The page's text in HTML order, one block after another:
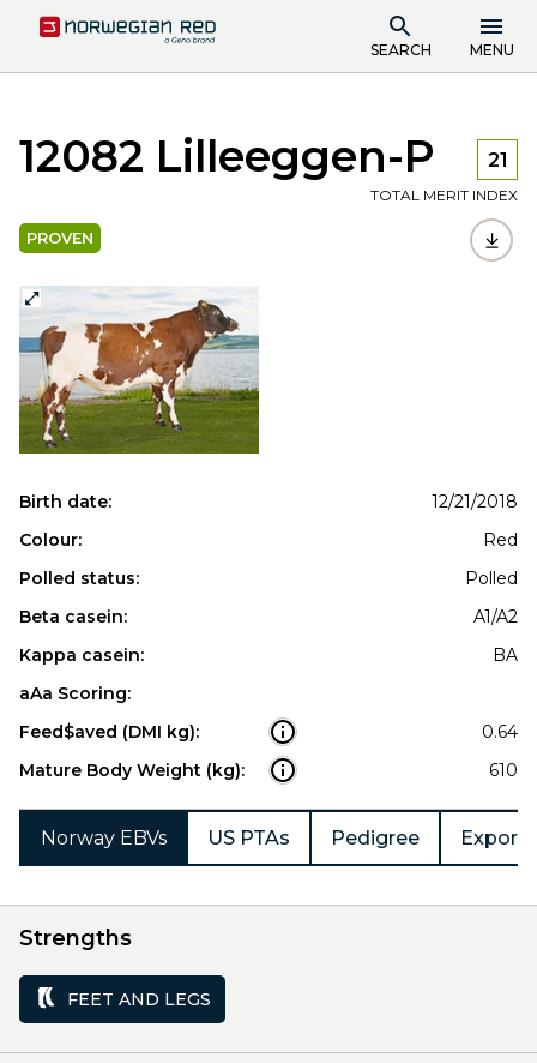
SEARCH MENU
12082 Lilleeggen-P 21
TOTAL MERIT INDEX
PROVEN
Birth date:
12/21/2018
Colour:
Red
Polled status:
Polled
Beta casein:
A1/A2
Kappa casein:
BA
aAa Scoring:
Feed$aved (DMI kg):
0.64
Mature Body Weight (kg):
610
Norway EBVs US PTAs Pedigree Export
Strengths
FEET AND LEGS